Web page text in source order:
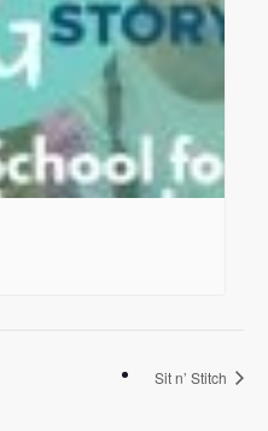
Sit n’ Stitch